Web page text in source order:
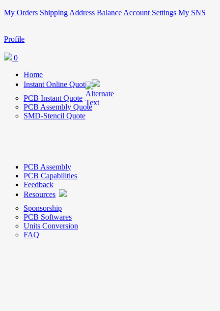
My Orders Shipping Address Balance Account Settings My SNS
Profile
0
Home
Instant Online Quote
PCB Instant Quote
PCB Assembly Quote
SMD-Stencil Quote
PCB Assembly
PCB Capabilities
Feedback
Resources
Sponsorship
PCB Softwares
Units Conversion
FAQ